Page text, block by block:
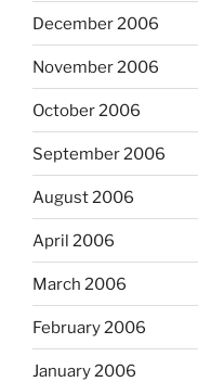
December 2006
November 2006
October 2006
September 2006
August 2006
April 2006
March 2006
February 2006
January 2006